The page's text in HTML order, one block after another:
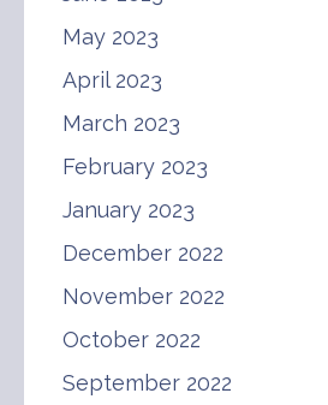
May 2023
April 2023
March 2023
February 2023
January 2023
December 2022
November 2022
October 2022
September 2022